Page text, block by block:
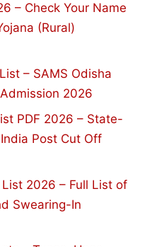
– Check Your Name
(Rural)
– SAMS Odisha
2026
PDF 2026 – State-
Post Cut Off
2026 – Full List of
Swearing-In